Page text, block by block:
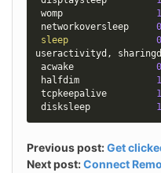
womp 1
networkoversleep 0
sleep
0
useractivityd, sharingd
acwake 0
halfdim 1
tcpkeepalive 1
disksleep
Previous post:Get
Next post:Connect